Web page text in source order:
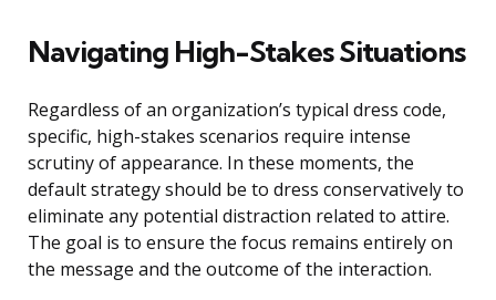
Navigating High-Stakes Situations
Regardless of an organization’s typical dress code,
specific, high-stakes scenarios require intense
scrutiny of appearance. In these moments, the
default strategy should be to dress conservatively to
eliminate any potential distraction related to attire.
The goal is to ensure the focus remains entirely on
the message and the outcome of the interaction.